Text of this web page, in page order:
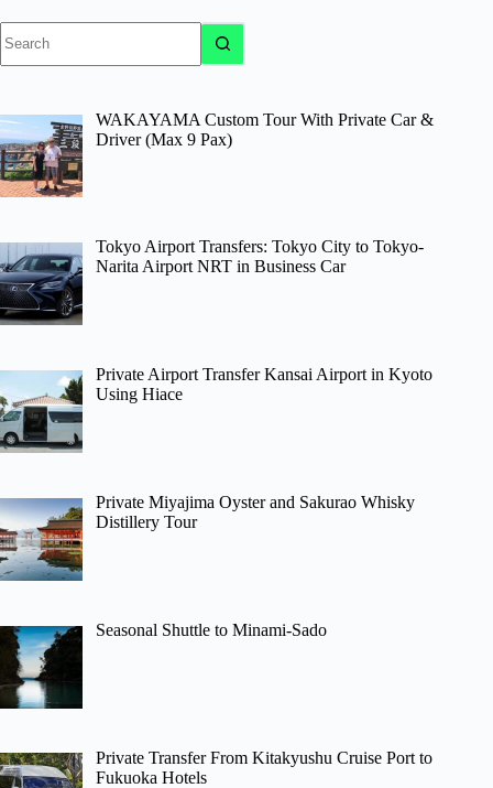
results
WAKAYAMA Custom Tour With Private Car &
Driver (Max 9 Pax)
Tokyo Airport Transfers: Tokyo City to Tokyo-
Narita Airport NRT in Business Car
Private Airport Transfer Kansai Airport in Kyoto
Using Hiace
Private Miyajima Oyster and Sakurao Whisky
Distillery Tour
Seasonal Shuttle to Minami-Sado
Private Transfer From Kitakyushu Cruise Port to
Fukuoka Hotels